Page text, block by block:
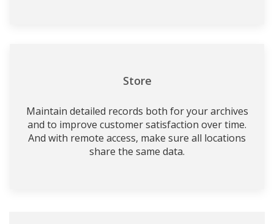
Store
Maintain detailed records both for your archives
and to improve customer satisfaction over time.
And with remote access, make sure all locations
share the same data.